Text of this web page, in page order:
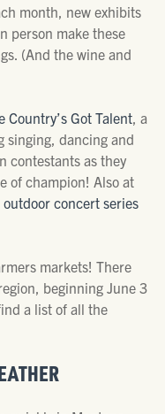
month, new exhibits
person make these
(And the wine and
Country’s Got Talent, a
singing, dancing and
contestants as they
of champion! Also at
concert series
markets! There
beginning June 3
a list of all the